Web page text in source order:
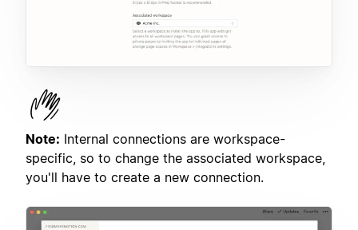
Note: Internal connections are workspace-
specific, so to change the associated workspace,
you'll have to create a new connection.